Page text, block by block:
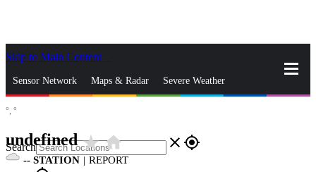
Skip to Main Content
Sensor Network Maps & Radar Severe Weather
Search close gps_fixed
°, °
undefinedstar_ratehome
-- STATION | REPORT